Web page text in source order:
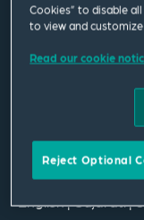
Partner
Leeds
Languages
English | Gujarati |
Cookies” to disable
to view and
Read our cookie
Reject Optional